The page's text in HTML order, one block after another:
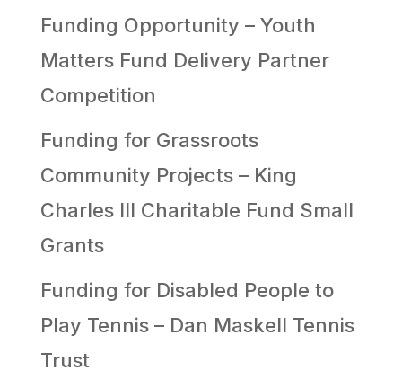
Funding Opportunity – Youth
Matters Fund Delivery Partner
Competition
Funding for Grassroots
Community Projects – King
Charles III Charitable Fund Small
Grants
Funding for Disabled People to
Play Tennis – Dan Maskell Tennis
Trust